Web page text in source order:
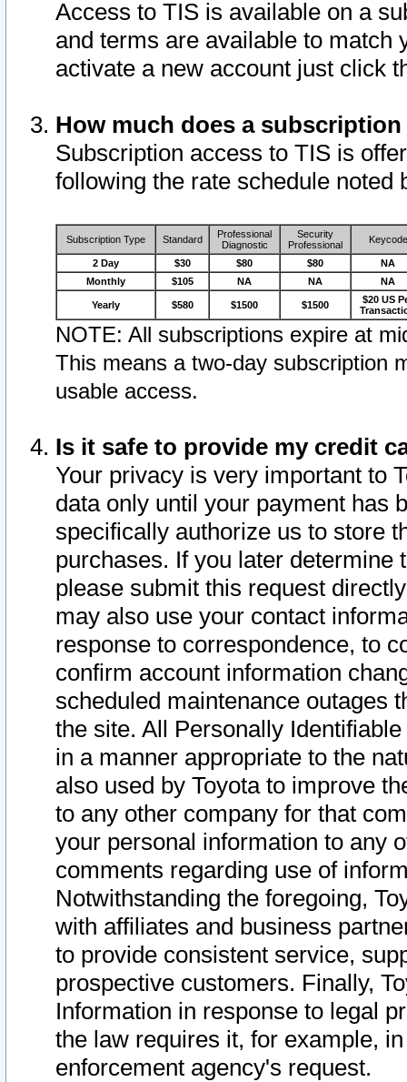
Access to TIS is available on a
and terms are available to match
activate a new account just click
How much does a
Subscription access to TIS is
following the rate schedule noted
Subscription Type Standard
Professional
Diagnostic
Security
Professional
Keycode
2 Day $30 $80 $80
NA
Monthly
$105 NA NA NA
Yearly $580 $1500 $1500
$20 US
NOTE: All subscriptions expire at
This means a two-day subscription
usable access.
Is it safe to provide my credit
Your privacy is very important to
data only until your payment has
specifically authorize us to store
purchases. If you later determine
please submit this request
may also use your contact
response to correspondence, to
confirm account information
scheduled maintenance outages
the site. All Personally
in a manner appropriate to the
also used by Toyota to improve
to any other company for that
your personal information to any
comments regarding use of
Notwithstanding the foregoing,
with affiliates and business
to provide consistent service,
prospective customers. Finally,
Information in response to legal
the law requires it, for example,
enforcement agency's request.